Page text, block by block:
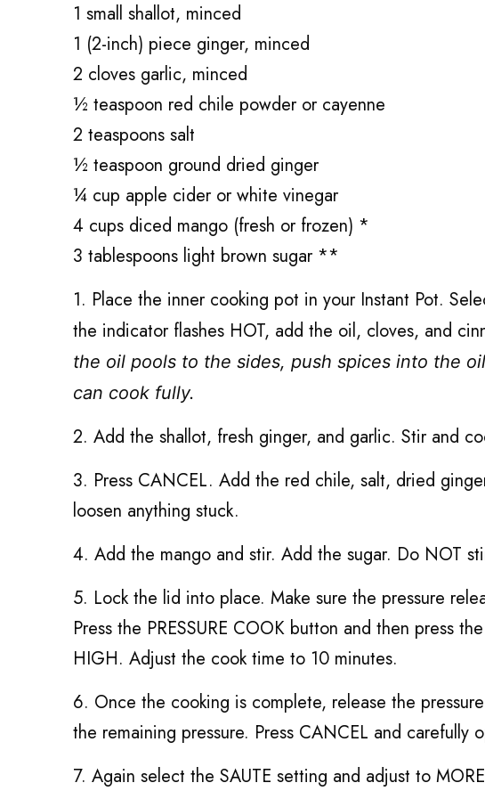
1 small shallot, minced
1 (2-inch) piece ginger, minced
2 cloves garlic, minced
½ teaspoon red chile powder or cayenne
2 teaspoons salt
½ teaspoon ground dried ginger
¼ cup apple cider or white vinegar
4 cups diced mango (fresh or frozen) *
3 tablespoons light brown sugar **
1. Place the inner cooking pot in your Instant Pot.
the indicator flashes HOT, add the oil, cloves, and
the oil pools to the sides, push spices into the
can cook fully.
2. Add the shallot, fresh ginger, and garlic. Stir and
3. Press CANCEL. Add the red chile, salt, dried
loosen anything stuck.
4. Add the mango and stir. Add the sugar. Do NOT
5. Lock the lid into place. Make sure the pressure
Press the PRESSURE COOK button and then press
HIGH. Adjust the cook time to 10 minutes.
6. Once the cooking is complete, release the
the remaining pressure. Press CANCEL and carefully
7. Again select the SAUTE setting and adjust to